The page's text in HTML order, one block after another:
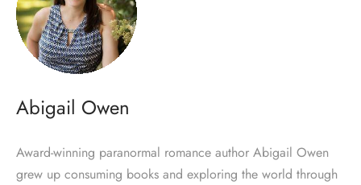
Abigail Owen
Award-winning paranormal romance author Abigail Owen
grew up consuming books and exploring the world through